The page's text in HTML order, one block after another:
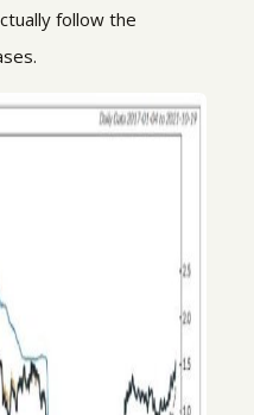
follow the